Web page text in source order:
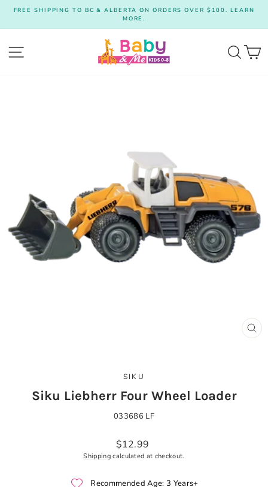
content
Pause
slideshow
FREE SHIPPING TO BC & ALBERTA ON ORDERS OVER $100. LEARN
MORE.
SIKU
Siku Liebherr Four Wheel Loader
033686 LF
Regular
price
$12.99
Shippingcalculated at checkout.
Recommended Age: 3 Years+